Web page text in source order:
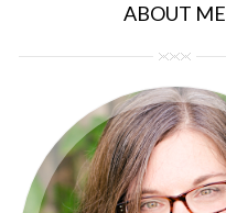
ABOUT ME